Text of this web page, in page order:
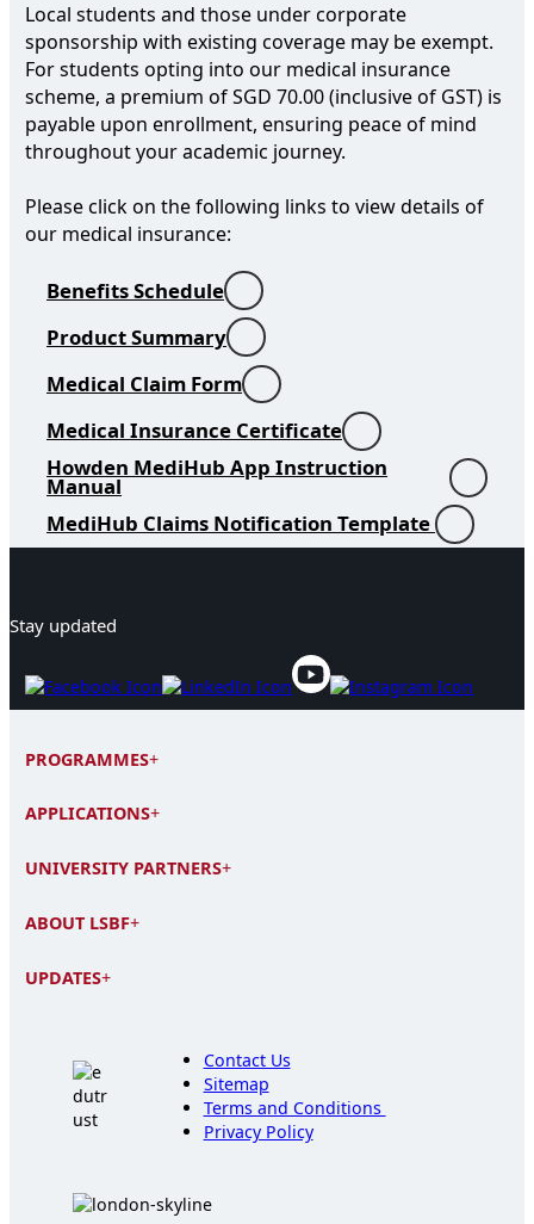
Local students and those under corporate
sponsorship with existing coverage may be exempt.
For students opting into our medical insurance
scheme, a premium of SGD 70.00 (inclusive of GST) is
payable upon enrollment, ensuring peace of mind
throughout your academic journey.
Please click on the following links to view details of
our medical insurance:
Benefits Schedule
Product Summary
Medical Claim Form
Medical Insurance Certificate
Howden MediHub App Instruction
Manual
MediHub Claims Notification Template
Stay updated
PROGRAMMES+
APPLICATIONS+
UNIVERSITY PARTNERS+
ABOUT LSBF+
UPDATES+
Contact Us
Sitemap
Terms and Conditions
Privacy Policy